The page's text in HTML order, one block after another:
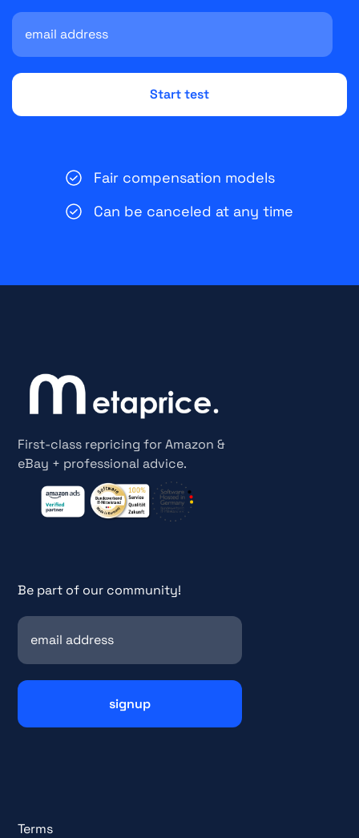
Fair compensation models
Can be canceled at any time
First-class repricing for Amazon &
eBay + professional advice.
Be part of our community!
Terms